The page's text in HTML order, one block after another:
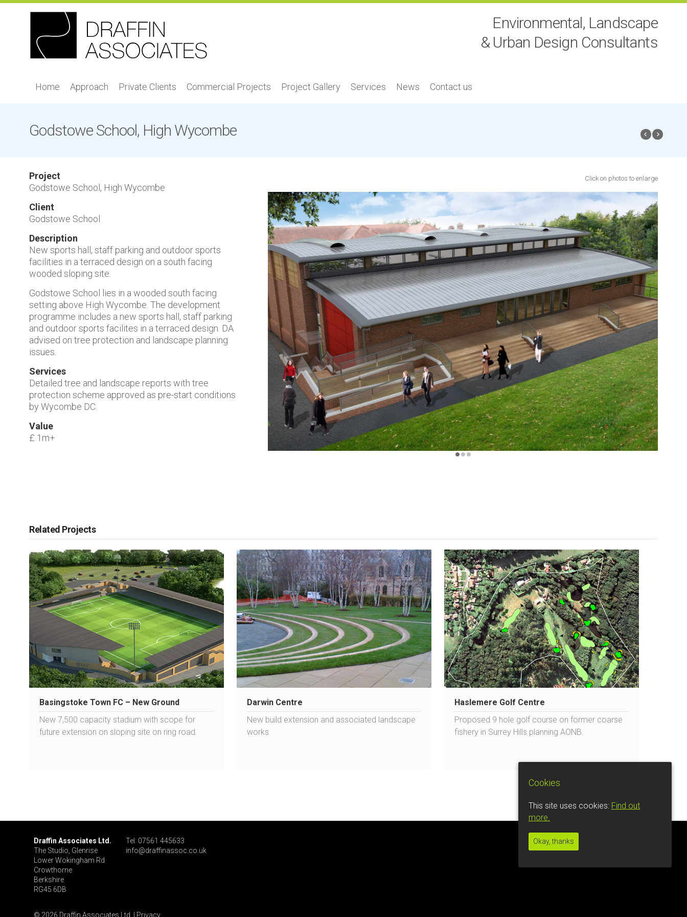
Environmental, Landscape
& Urban Design Consultants
Home Approach Private Clients Commercial Projects Project Gallery Services News Contact us
Godstowe School, High Wycombe
Project
Godstowe School, High Wycombe
Client
Godstowe School
Description
New sports hall, staff parking and outdoor sports
facilities in a terraced design on a south facing
wooded sloping site.
Godstowe School lies in a wooded south facing
setting above High Wycombe. The development
programme includes a new sports hall, staff parking
and outdoor sports facilites in a terraced design. DA
advised on tree protection and landscape planning
issues.
Services
Detailed tree and landscape reports with tree
protection scheme approved as pre-start conditions
by Wycombe DC.
Value
£ 1m+
Click on photos to enlarge
Related Projects
Basingstoke Town FC – New Ground
New 7,500 capacity stadium with scope for
future extension on sloping site on ring road.
Darwin Centre
New build extension and associated landscape
works
Haslemere Golf Centre
Proposed 9 hole golf course on former coarse
fishery in Surrey Hills planning AONB.
Draffin Associates Ltd.
The Studio, Glenrise
Lower Wokingham Rd
Crowthorne
Berkshire
RG45 6DB
Tel: 07561 445633
info@draffinassoc.co.uk
© 2026 Draffin Associates Ltd. | Privacy
Cookies
This site uses cookies: Find out
more.
Okay, thanks